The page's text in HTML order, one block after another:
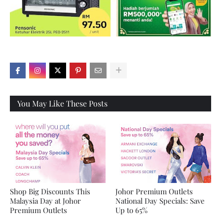
You May Like These Posts
Shop Big Discounts This
Malaysia Day at Johor
Premium Outlets
Johor Premium Outlets
National Day Specials: Save
Up to 65%